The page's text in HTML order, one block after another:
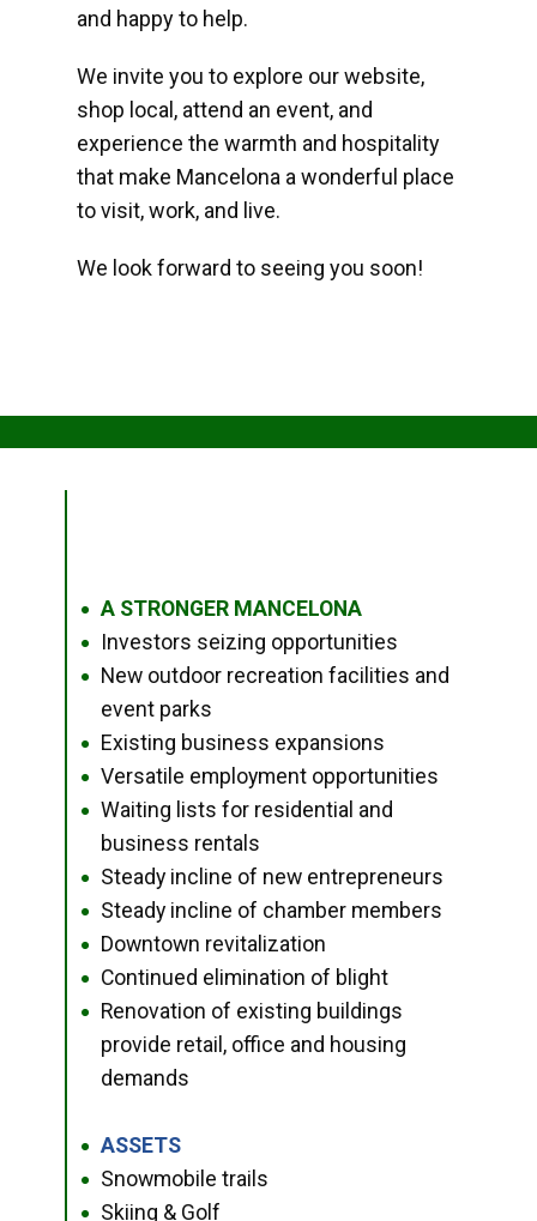
and happy to help.
We invite you to explore our website,
shop local, attend an event, and
experience the warmth and hospitality
that make Mancelona a wonderful place
to visit, work, and live.
We look forward to seeing you soon!
● A STRONGER MANCELONA
● Investors seizing opportunities
●
New outdoor recreation facilities and
event parks
● Existing business expansions
● Versatile employment opportunities
●
Waiting lists for residential and
business rentals
● Steady incline of new entrepreneurs
● Steady incline of chamber members
● Downtown revitalization
● Continued elimination of blight
●
Renovation of existing buildings
provide retail, office and housing
demands
● ASSETS
● Snowmobile trails
● Skiing & Golf